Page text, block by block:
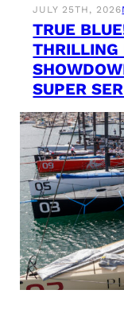
JULY 25TH, 2026
TRUE
THRILLING
SUPER